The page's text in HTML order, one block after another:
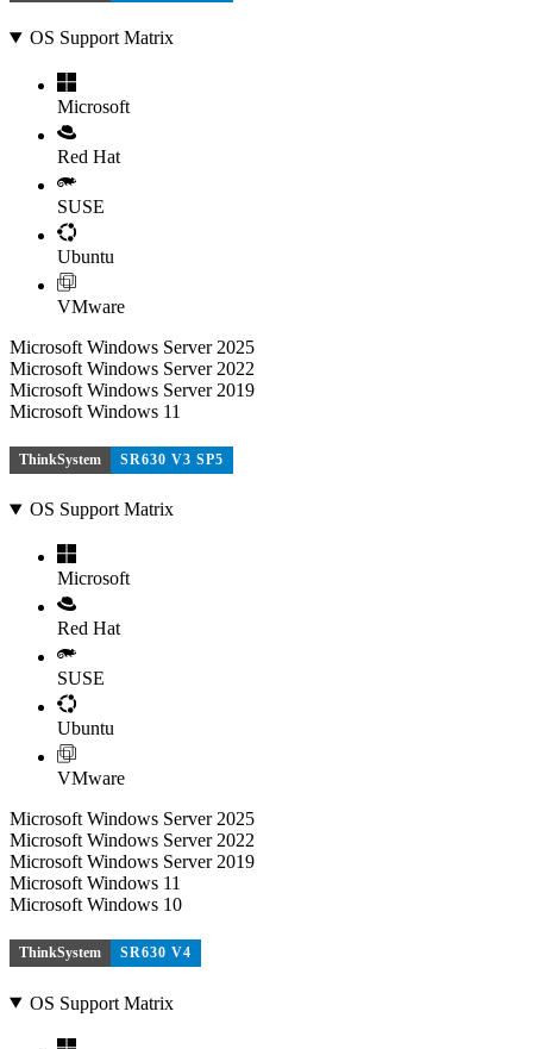
OS Support Matrix
Microsoft
Red Hat
SUSE
Ubuntu
VMware
Microsoft Windows Server 2025
Microsoft Windows Server 2022
Microsoft Windows Server 2019
Microsoft Windows 11
ThinkSystem SR630 V3 SP5
OS Support Matrix
Microsoft
Red Hat
SUSE
Ubuntu
VMware
Microsoft Windows Server 2025
Microsoft Windows Server 2022
Microsoft Windows Server 2019
Microsoft Windows 11
Microsoft Windows 10
ThinkSystem SR630 V4
OS Support Matrix